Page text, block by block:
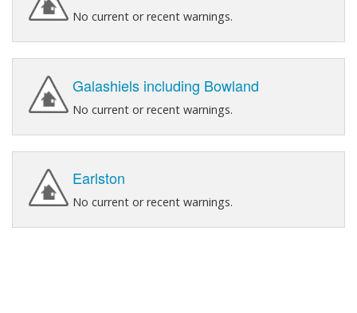
No current or recent warnings.
Galashiels including Bowland
No current or recent warnings.
Earlston
No current or recent warnings.